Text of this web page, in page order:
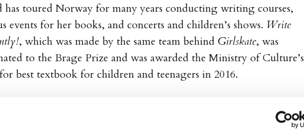
has toured Norway for many years conducting writing courses,
events for her books, and concerts and children’s shows. Write
, which was made by the same team behindGirlskate, was
to the Brage Prize and was awarded the Ministry of Culture’s
best textbook for children and teenagers in 2016.